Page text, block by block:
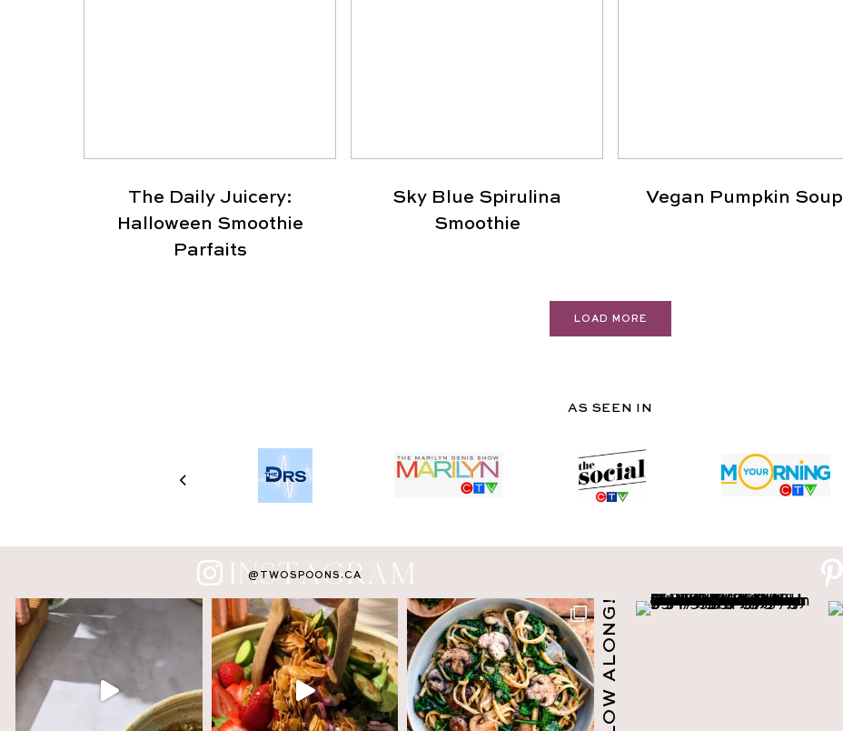
The Daily Juicery:
Halloween Smoothie
Parfaits
Sky Blue Spirulina
Smoothie
Vegan Pumpkin Soup
LOAD MORE
AS SEEN IN
INSTAGRAM
@TWOSPOONS.CA
FOLLOW ALONG!